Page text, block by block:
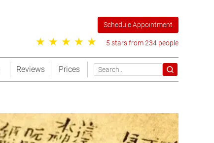
Schedule Appointment
5 stars from 234 people
Reviews Prices